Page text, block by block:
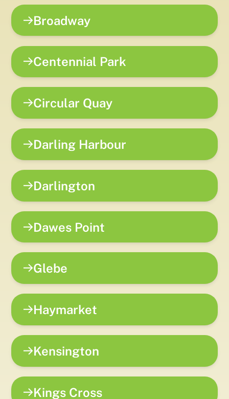
Broadway
Centennial Park
Circular Quay
Darling Harbour
Darlington
Dawes Point
Glebe
Haymarket
Kensington
Kings Cross